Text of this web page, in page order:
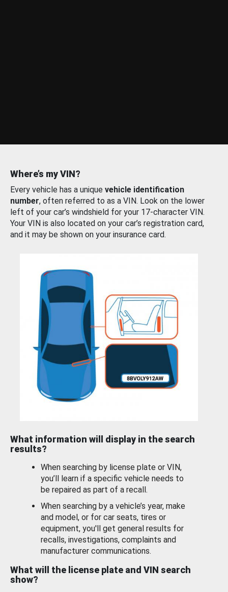
Where’s my VIN?
Every vehicle has a unique vehicle identification
number, often referred to as a VIN. Look on the lower
left of your car’s windshield for your 17-character VIN.
Your VIN is also located on your car’s registration card,
and it may be shown on your insurance card.
What information will display in the search
results?
When searching by license plate or VIN,
you’ll learn if a specific vehicle needs to
be repaired as part of a recall.
When searching by a vehicle’s year, make
and model, or for car seats, tires or
equipment, you'll get general results for
recalls, investigations, complaints and
manufacturer communications.
What will the license plate and VIN search
show?